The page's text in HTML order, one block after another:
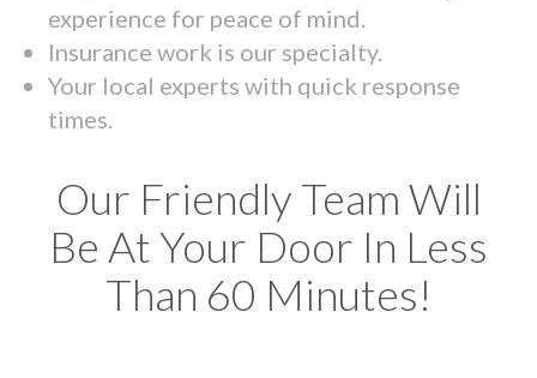
experience for peace of mind.
Insurance work is our specialty.
Your local experts with quick response
times.
Our Friendly Team Will
Be At Your Door In Less
Than 60 Minutes!